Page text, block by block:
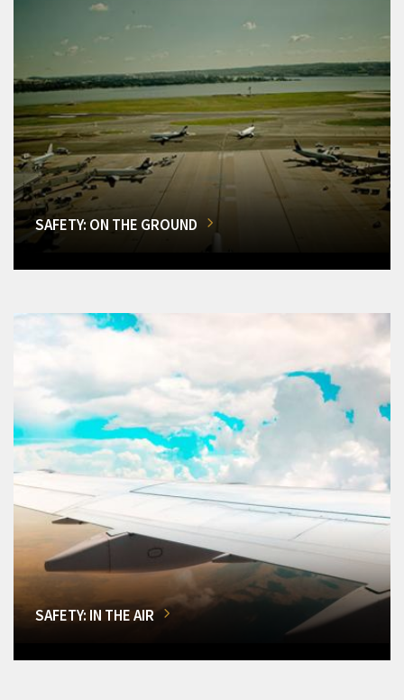
SAFETY: ON THE GROUND
SAFETY: IN THE AIR